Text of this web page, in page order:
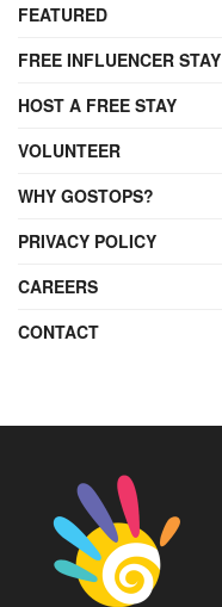
FEATURED
FREE INFLUENCER STAY
HOST A FREE STAY
VOLUNTEER
WHY GOSTOPS?
PRIVACY POLICY
CAREERS
CONTACT